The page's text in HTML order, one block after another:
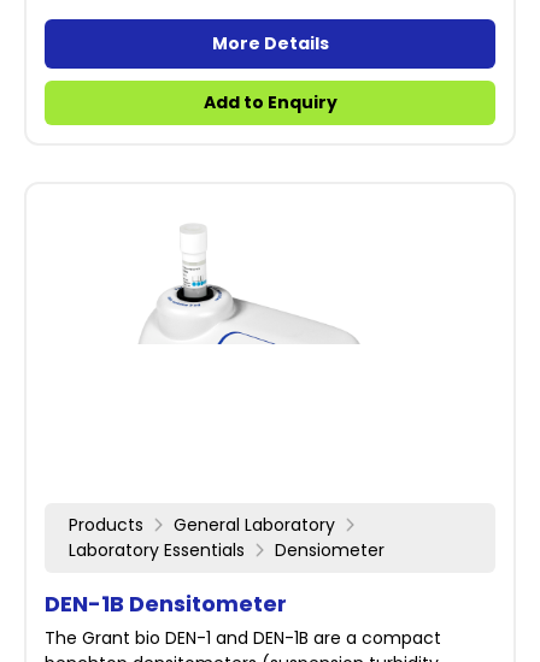
More Details
Add to Enquiry
Products
General Laboratory
Laboratory Essentials
Densiometer
DEN-1B Densitometer
The Grant bio DEN-1 and DEN-1B are a compact